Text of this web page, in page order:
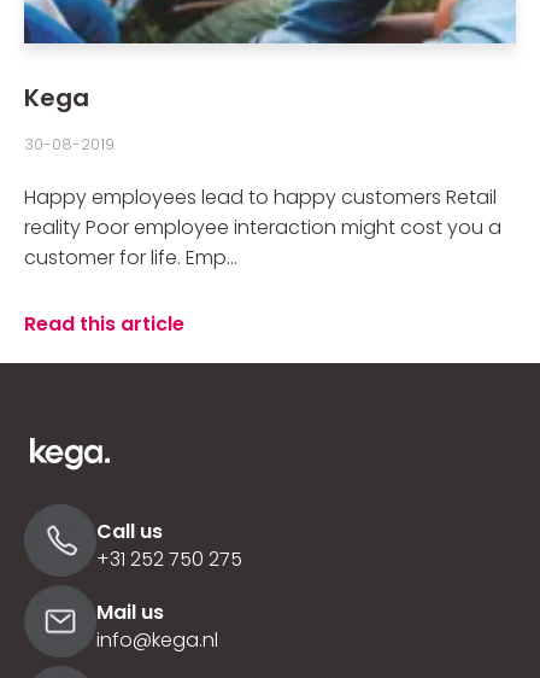
Kega
30-08-2019
Happy employees lead to happy customers Retail
reality Poor employee interaction might cost you a
customer for life. Emp...
Read this article
Call us
+31 252 750 275
Mail us
info@kega.nl